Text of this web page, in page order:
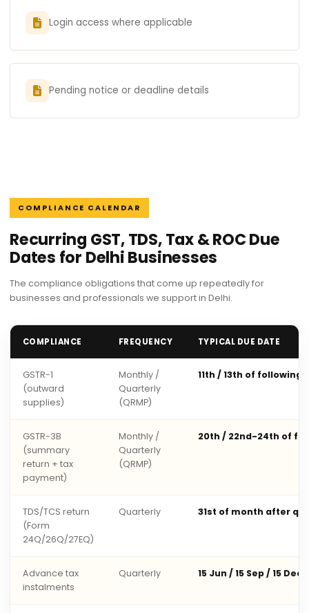
Login access where applicable
Pending notice or deadline details
COMPLIANCE CALENDAR
Recurring GST, TDS, Tax & ROC Due
Dates for Delhi Businesses
The compliance obligations that come up repeatedly for
businesses and professionals we support in Delhi.
COMPLIANCE FREQUENCY TYPICAL DUE DATE
GSTR-1
(outward
supplies)
Monthly /
Quarterly
(QRMP)
11th / 13th of following
GSTR-3B
(summary
return + tax
payment)
Monthly /
Quarterly
(QRMP)
20th / 22nd-24th of
TDS/TCS return
(Form
24Q/26Q/27EQ)
Quarterly 31st of month after
Advance tax
instalments
Quarterly 15 Jun / 15 Sep / 15 Dec